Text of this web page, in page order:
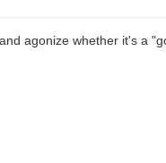
agonize whether it's a